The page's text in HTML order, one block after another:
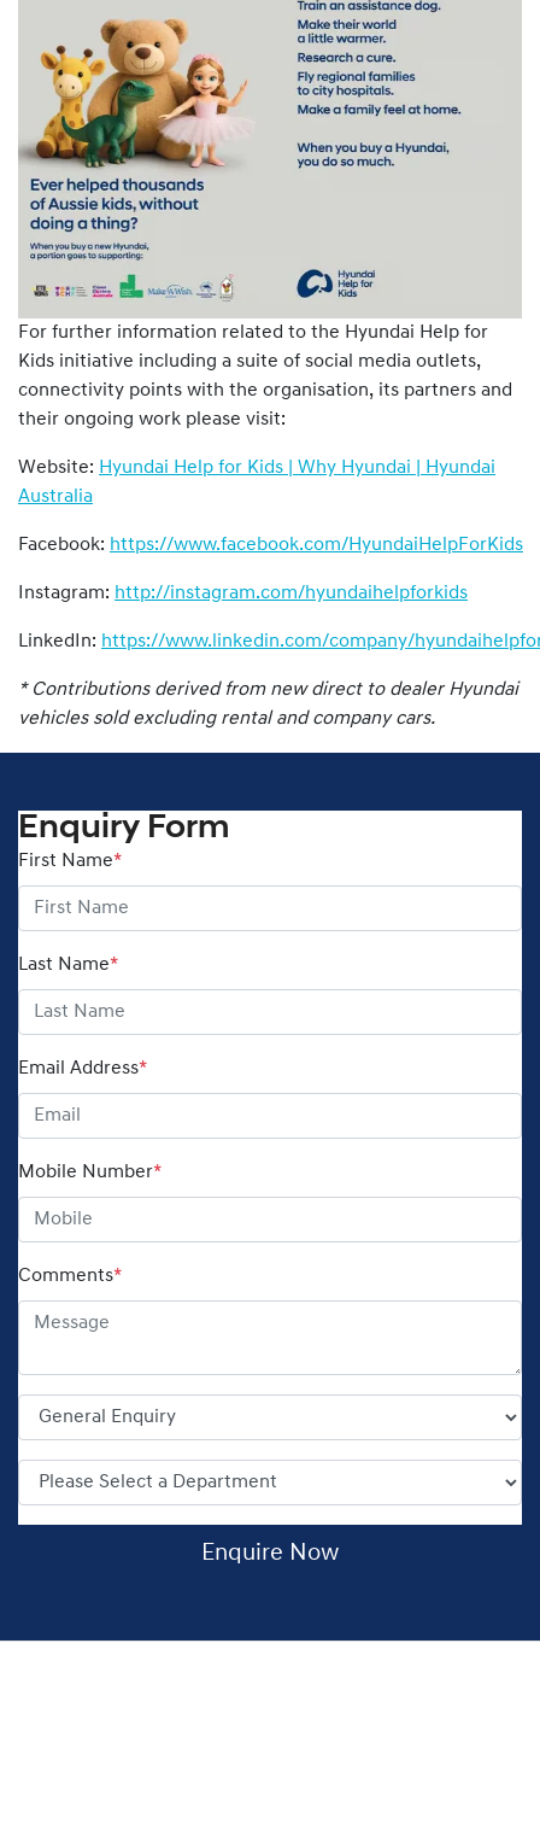
For further information related to the Hyundai Help for
Kids initiative including a suite of social media outlets,
connectivity points with the organisation, its partners and
their ongoing work please visit:
Website: Hyundai Help for Kids | Why Hyundai | Hyundai
Australia
Facebook: https://www.facebook.com/HyundaiHelpForKids
Instagram: http://instagram.com/hyundaihelpforkids
LinkedIn: https://www.linkedin.com/company/
* Contributions derived from new direct to dealer Hyundai
vehicles sold excluding rental and company cars.
Enquiry Form
First Name*
Last Name*
Email Address*
Mobile Number*
Comments*
Enquire Now